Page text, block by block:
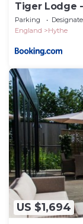
Tiger Lodge
Parking
England
Hythe
US $1,694